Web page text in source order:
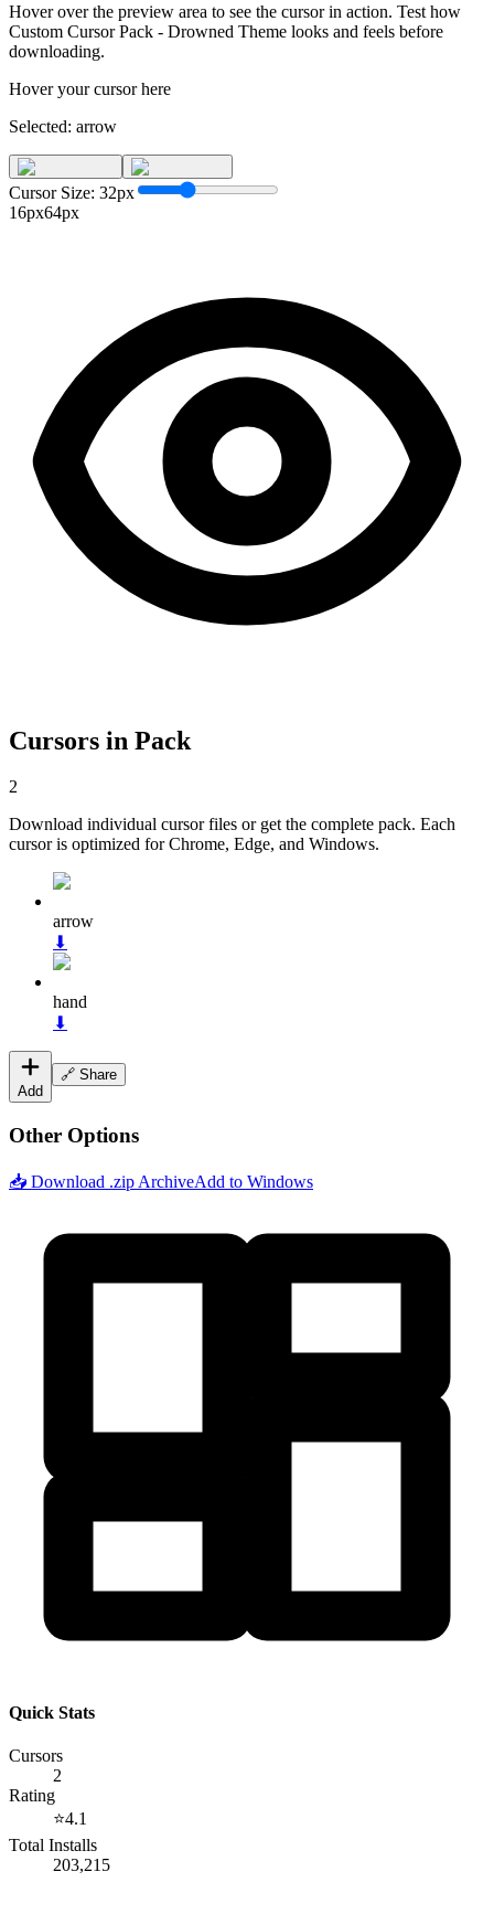
Hover over the preview area to see the cursor in action. Test how
Custom Cursor Pack - Drowned Theme looks and feels before
downloading.
Hover your cursor here
Selected: arrow
Cursor Size: 32px
16px64px
Cursors in Pack
2
Download individual cursor files or get the complete pack. Each
cursor is optimized for Chrome, Edge, and Windows.
arrow
⬇
hand
⬇
Add
🔗 Share
Other Options
📥 Download .zip ArchiveAdd to Windows
Quick Stats
Cursors
2
Rating
⭐4.1
Total Installs
203,215